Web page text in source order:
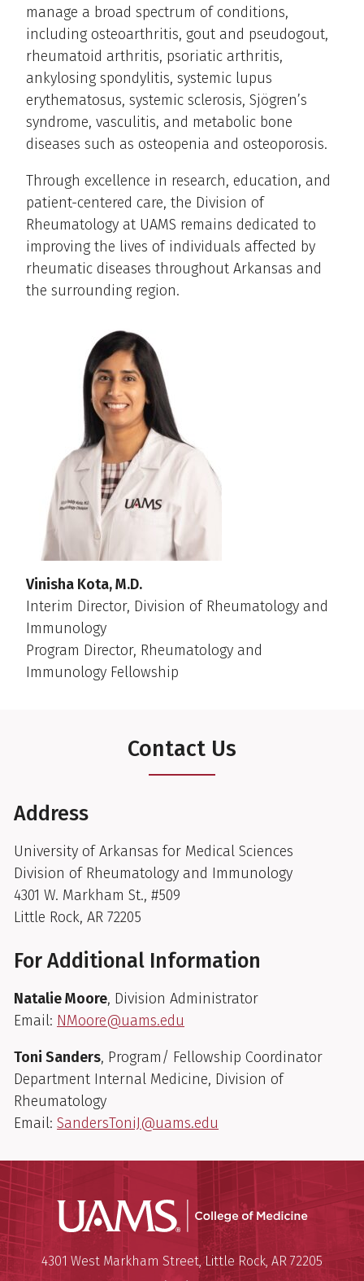
manage a broad spectrum of conditions,
including osteoarthritis, gout and pseudogout,
rheumatoid arthritis, psoriatic arthritis,
ankylosing spondylitis, systemic lupus
erythematosus, systemic sclerosis, Sjögren’s
syndrome, vasculitis, and metabolic bone
diseases such as osteopenia and osteoporosis.
Through excellence in research, education, and
patient-centered care, the Division of
Rheumatology at UAMS remains dedicated to
improving the lives of individuals affected by
rheumatic diseases throughout Arkansas and
the surrounding region.
Vinisha Kota, M.D.
Interim Director, Division of Rheumatology and
Immunology
Program Director, Rheumatology and
Immunology Fellowship
Contact Us
Address
University of Arkansas for Medical Sciences
Division of Rheumatology and Immunology
4301 W. Markham St., #509
Little Rock, AR 72205
For Additional Information
Natalie Moore, Division Administrator
Email: NMoore@uams.edu
Toni Sanders, Program/ Fellowship Coordinator
Department Internal Medicine, Division of
Rheumatology
Email: SandersToniJ@uams.edu
UAMS
University of Arkansas for
Mailing Address:
4301 West Markham Street,Little Rock, AR 72205